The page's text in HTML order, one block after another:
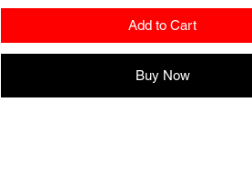
Add to Cart
Buy Now